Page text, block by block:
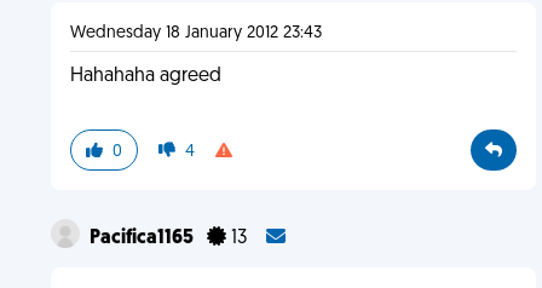
Wednesday 18 January 2012 23:43
Hahahaha agreed
0 4
Pacifica1165 13